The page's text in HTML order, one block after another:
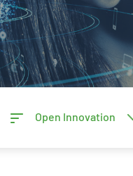
Open Innovation